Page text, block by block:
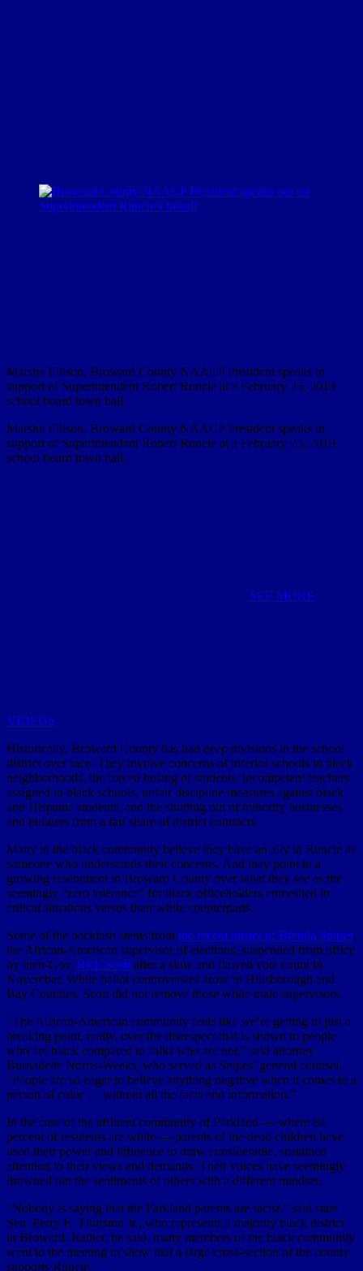
Marsha Ellison, Broward County NAACP President speaks in
support of Superintendent Robert Runcie at a February 25, 2019
school board town hall.
Marsha Ellison, Broward County NAACP President speaks in
support of Superintendent Robert Runcie at a February 25, 2019
school board town hall.
SEE MORE
VIDEOS
Historically, Broward County has had deep divisions in the school
district over race. They involve concerns of inferior schools in black
neighborhoods, the forced busing of students, incompetent teachers
assigned to black schools, unfair discipline measures against black
and Hispanic students, and the shutting out of minority businesses
and builders from a fair share of district contracts.
Many in the black community believe they have an ally in Runcie as
someone who understands their concerns. And they point to a
growing resentment in Broward County over what they see as the
seemingly “zero tolerance” for black officeholders enmeshed in
critical situations versus their white counterparts.
Some of the backlash stems from the recent ouster of Brenda Snipes,
the African-American supervisor of elections, suspended from office
by then-Gov. Rick Scott after a slow and flawed vote count in
November. While ballot controversies arose in Hillsborough and
Bay Counties, Scott did not remove those white male supervisors.
“The African-American community feels like we’re getting to just a
breaking point, really, over the disrespect that is shown to people
who are black compared to folks who are not,” said attorney
Burnadette Norris-Weeks, who served as Snipes’ general counsel.
“People are so eager to believe anything negative when it comes to a
person of color … without all the facts and information.”
In the case of the affluent community of Parkland — where 84
percent of residents are white — parents of the dead children have
used their power and influence to draw considerable, sustained
attention to their views and demands. Their voices have seemingly
drowned out the sentiments of others with a different mindset.
“Nobody is saying that the Parkland parents are racist,” said state
Sen. Perry E. Thurston Jr., who represents a majority black district
in Broward. Rather, he said, many members of the black community
went to the meeting to show that a large cross-section of the county
supports Runcie.